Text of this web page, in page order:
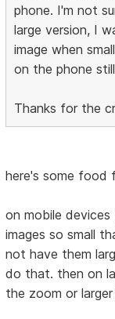
phone. I'm not
large version, I
image when
on the phone
Thanks for the
here's some food
on mobile
images so small
not have them
do that. then on
the zoom or larger